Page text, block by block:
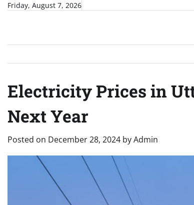
SkipFriday, August 7, 2026
Electricity Prices in
Next Year
Posted on December 28, 2024 byAdmin